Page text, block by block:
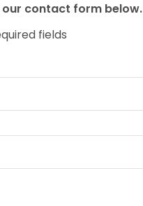
our contact form below.
fields